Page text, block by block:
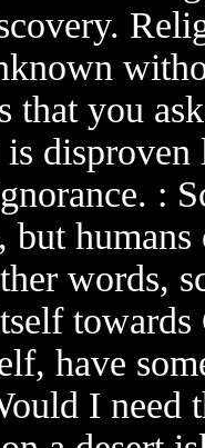
that you
is
:
humans
words,
have
I